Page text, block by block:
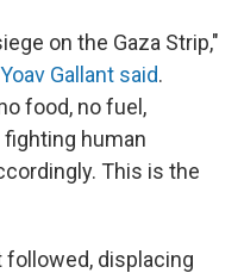
on the Gaza Strip,"
Gallant said.
food, no fuel,
human
This is the
displacing